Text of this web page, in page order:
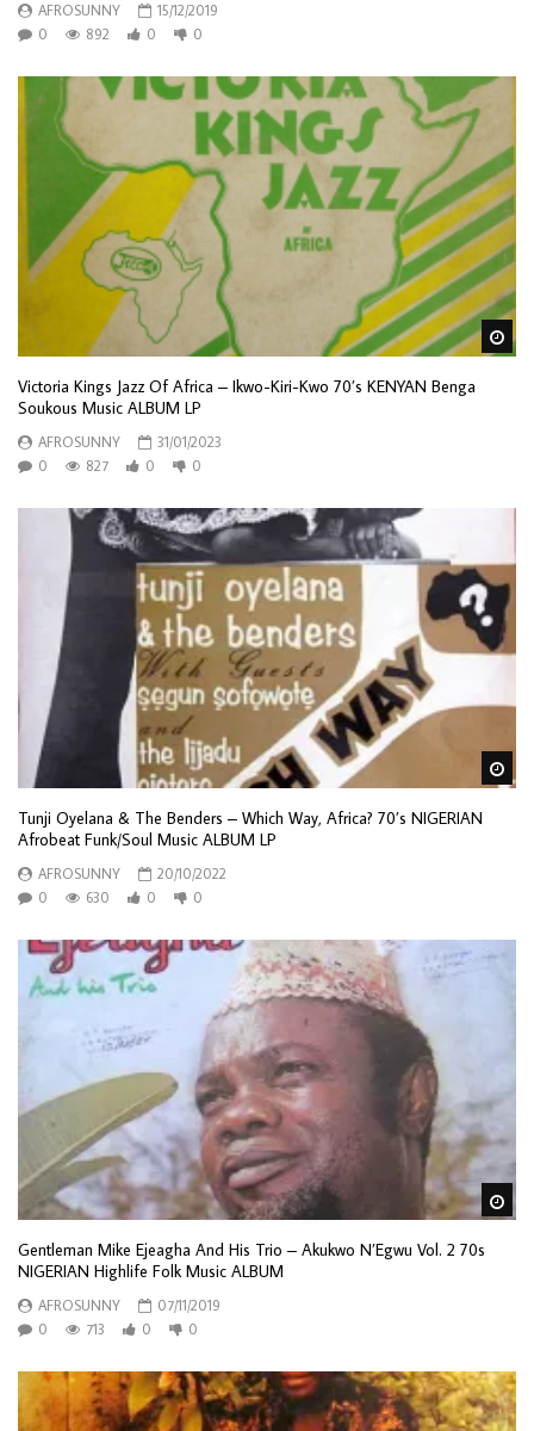
AFROSUNNY
15/12/2019
0
892 0 0
Victoria Kings Jazz Of Africa – Ikwo-Kiri-Kwo 70’s KENYAN Benga
Soukous Music ALBUM LP
AFROSUNNY
31/01/2023
0
827 0 0
Tunji Oyelana & The Benders – Which Way, Africa? 70’s NIGERIAN
Afrobeat Funk/Soul Music ALBUM LP
AFROSUNNY
20/10/2022
0
630 0 0
Gentleman Mike Ejeagha And His Trio – Akukwo N’Egwu Vol. 2 70s
NIGERIAN Highlife Folk Music ALBUM
AFROSUNNY
07/11/2019
0
713 0 0